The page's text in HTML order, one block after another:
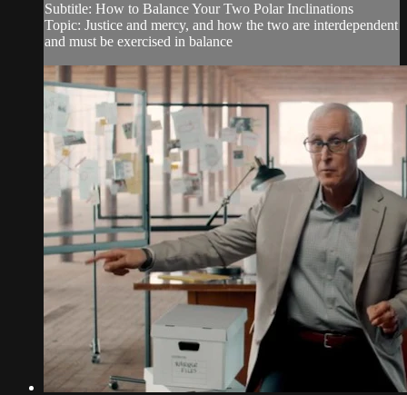
Subtitle: How to Balance Your Two Polar Inclinations
Topic: Justice and mercy, and how the two are interdependent
and must be exercised in balance